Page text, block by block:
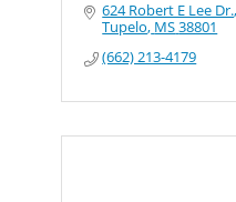
624 Robert E Lee Dr.
Tupelo MS38801
(662) 213-4179